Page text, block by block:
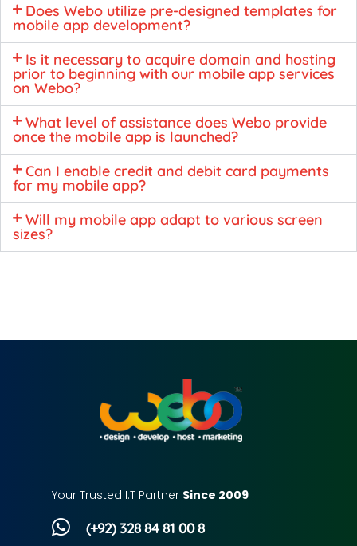
Does Webo utilize pre-designed templates for
mobile app development?
Is it necessary to acquire domain and hosting
prior to beginning with our mobile app services
on Webo?
What level of assistance does Webo provide
once the mobile app is launched?
Can I enable credit and debit card payments
for my mobile app?
Will my mobile app adapt to various screen
sizes?
Your Trusted I.T Partner Since 2009
(+92) 328 84 81 00 8